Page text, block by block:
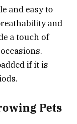
and easy to
and
a touch of
if it is
Pets